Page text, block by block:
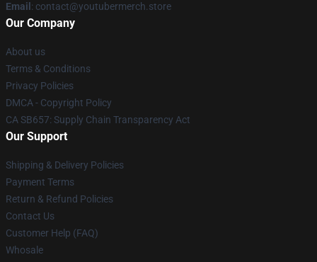
Email : contact@youtubermerch.store
Our Company
About us
Terms & Conditions
Privacy Policies
DMCA - Copyright Policy
CA SB657: Supply Chain Transparency Act
Our Support
Shipping & Delivery Policies
Payment Terms
Return & Refund Policies
Contact Us
Customer Help (FAQ)
Whosale